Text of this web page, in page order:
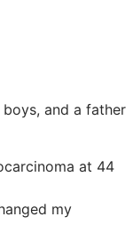
at 44
my